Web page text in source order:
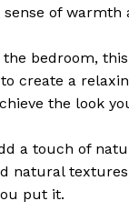
of warmth
bedroom,
create a
the look
a touch of
natural
put it.